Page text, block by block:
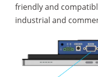
friendly and
industrial and